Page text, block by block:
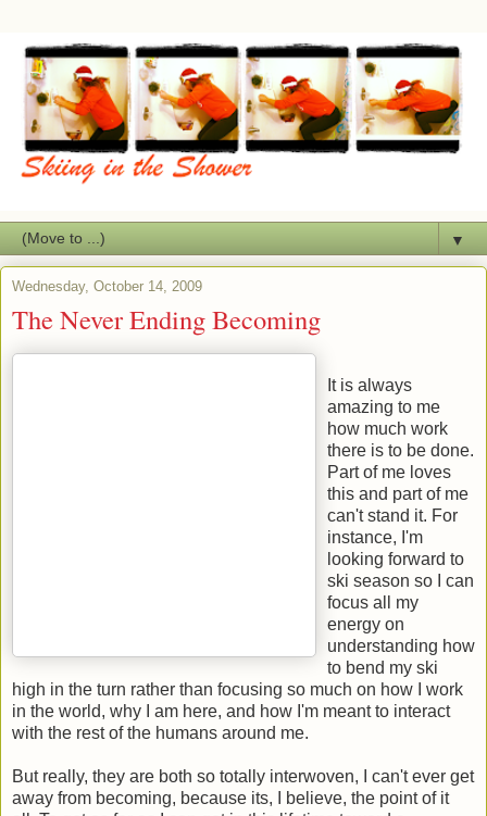
▼
Wednesday, October 14, 2009
The Never Ending Becoming
It is always
amazing to me
how much work
there is to be done.
Part of me loves
this and part of me
can't stand it. For
instance, I'm
looking forward to
ski season so I can
focus all my
energy on
understanding how
to bend my ski
high in the turn rather than focusing so much on how I work
in the world, why I am here, and how I'm meant to interact
with the rest of the humans around me.
But really, they are both so totally interwoven, I can't ever get
away from becoming, because its, I believe, the point of it